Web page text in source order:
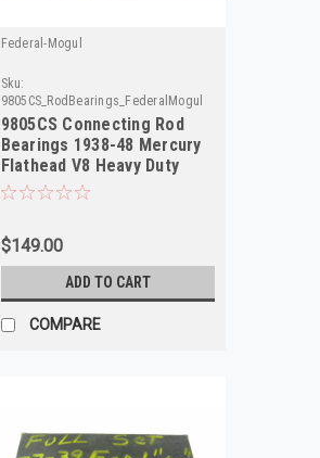
Federal-Mogul
Sku:
9805CS_RodBearings_FederalMogul
9805CS Connecting Rod
Bearings 1938-48 Mercury
Flathead V8 Heavy Duty
NORS
$149.00
ADD TO CART
COMPARE